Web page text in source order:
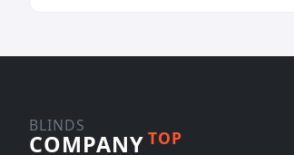
BLINDS
COMPANY TOP